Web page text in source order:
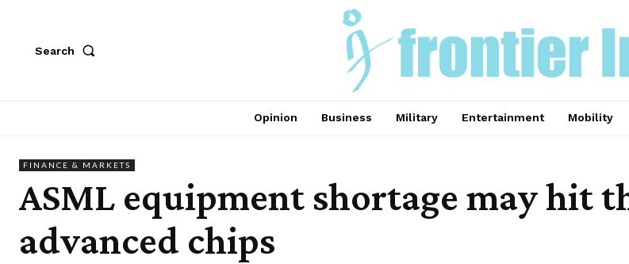
Search
Opinion Business Military Entertainment Mobility
FINANCE & MARKETS
ASML equipment shortage may hit
advanced chips